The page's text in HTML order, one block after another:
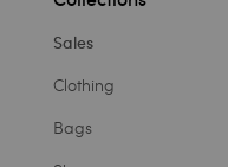
Sales
Clothing
Bags